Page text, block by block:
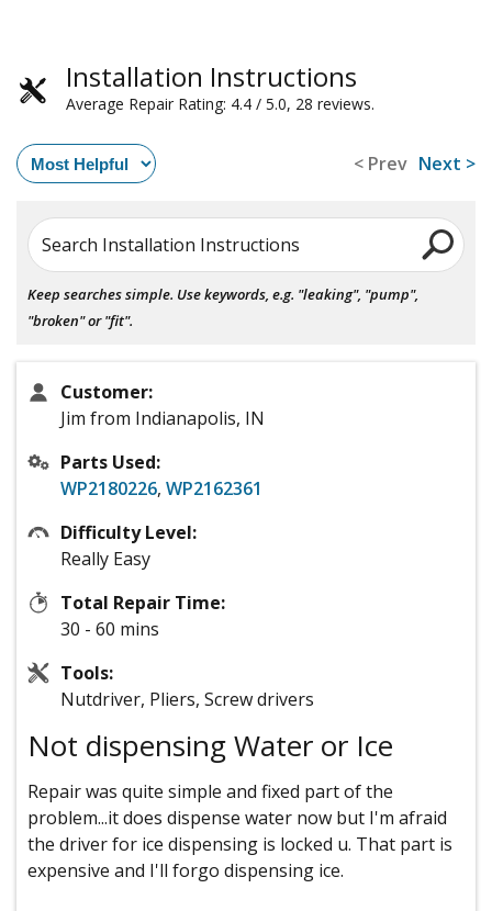
Installation Instructions
Average Repair Rating: 4.4 / 5.0, 28 reviews.
< Prev Next >
Search Installation Instructions
Keep searches simple. Use keywords, e.g. "leaking", "pump",
"broken" or "fit".
Customer:
Jim from Indianapolis, IN
Parts Used:
WP2180226, WP2162361
Difficulty Level:
Really Easy
Total Repair Time:
30 - 60 mins
Tools:
Nutdriver, Pliers, Screw drivers
Not dispensing Water or Ice
Repair was quite simple and fixed part of the
problem...it does dispense water now but I'm afraid
the driver for ice dispensing is locked u. That part is
expensive and I'll forgo dispensing ice.